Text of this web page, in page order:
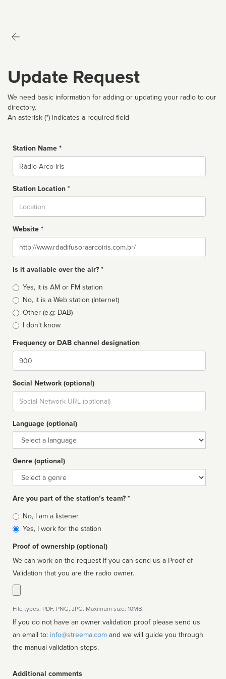
Update Request
We need basic information for adding or updating your radio to our
directory.
An asterisk (*) indicates a required field
Station Name *
Name
Station Location *
Website *
Website
Is it available over the air? *
Broadcast
type
Yes, it is AM or FM station
No, it is a Web station (Internet)
Other (e.g: DAB)
I don't know
Frequency or DAB channel designation
Dial
Social Network (optional)
Social
url
Language (optional)
Language
Genre (optional)
Genre
Are you part of the station’s team? *
Is
affiliated
No, I am a listener
Yes, I work for the station
Proof of ownership (optional)
We can work on the request if you can send us a Proof of
Validation that you are the radio owner.
File types: PDF, PNG, JPG. Maximum size: 10MB.
If you do not have an owner validation proof please send us
an email to: info@streema.com
the manual validation steps.
Additional comments